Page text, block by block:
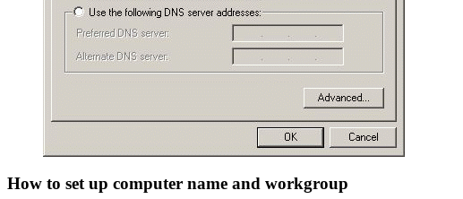
How to set up computer name and workgroup